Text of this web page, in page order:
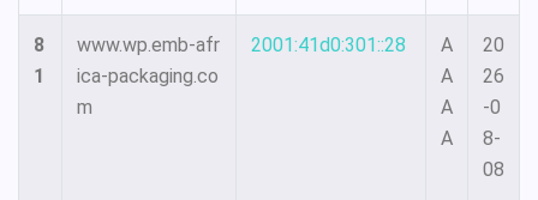
8
1
www.wp.emb-afr
ica-packaging.co
m
2001:41d0:301::28
A
A
A
A
20
26
-0
8-
08